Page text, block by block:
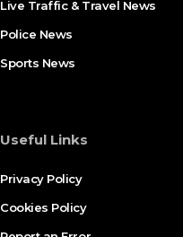
Live Traffic & Travel News
Police News
Sports News
Useful Links
Privacy Policy
Cookies Policy